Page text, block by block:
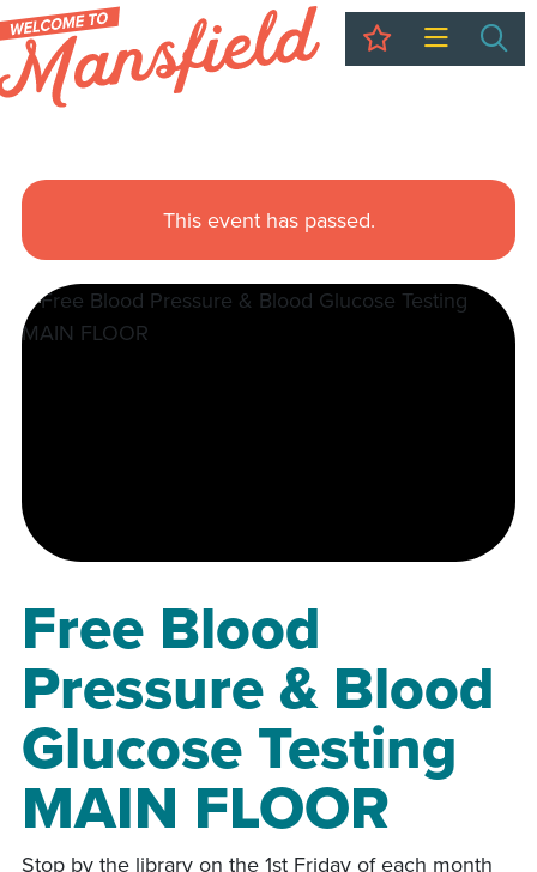
My Trip
This event has passed.
Free Blood
Pressure & Blood
Glucose Testing
MAIN FLOOR
Stop by the library on the 1st Friday of each month